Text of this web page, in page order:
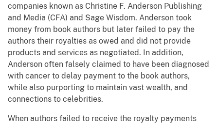
companies known as Christine F. Anderson Publishing
and Media (CFA) and Sage Wisdom. Anderson took
money from book authors but later failed to pay the
authors their royalties as owed and did not provide
products and services as negotiated. In addition,
Anderson often falsely claimed to have been diagnosed
with cancer to delay payment to the book authors,
while also purporting to maintain vast wealth, and
connections to celebrities.
When authors failed to receive the royalty payments